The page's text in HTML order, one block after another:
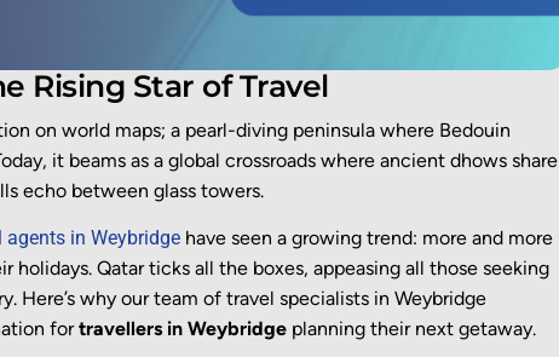
Rising Star of Travel
on world maps; a pearl-diving peninsula where Bedouin
it beams as a global crossroads where ancient dhows share
echo between glass towers.
agents in Weybridge have seen a growing trend: more and more
holidays. Qatar ticks all the boxes, appeasing all those seeking
Here’s why our team of travel specialists in Weybridge
fortravellers in Weybridge planning their next getaway.